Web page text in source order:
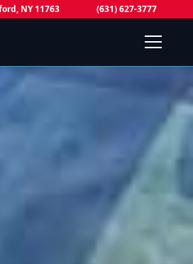
NY 11763 (631) 627-3777